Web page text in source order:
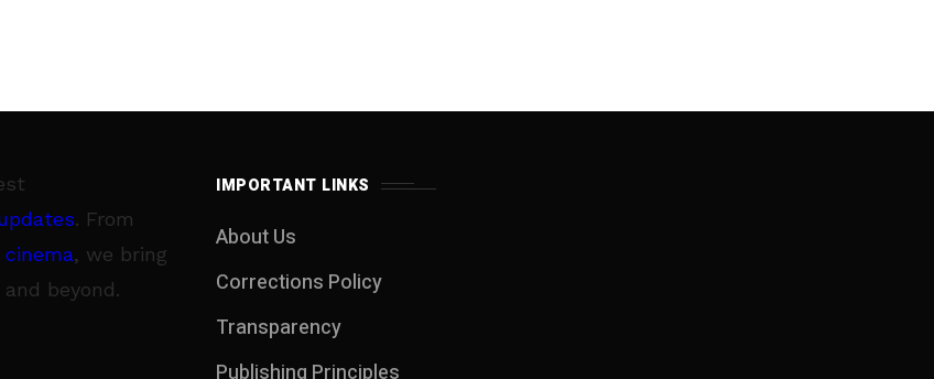
. From
cinema, we bring
beyond.
IMPORTANT LINKS
About Us
Corrections Policy
Transparency
Publishing Principles